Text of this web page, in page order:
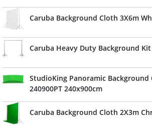
Caruba Background Cloth 3X6m
Caruba Heavy Duty Background Kit
StudioKing Panoramic Background
240900PT 240x900cm
Caruba Background Cloth 2X3m